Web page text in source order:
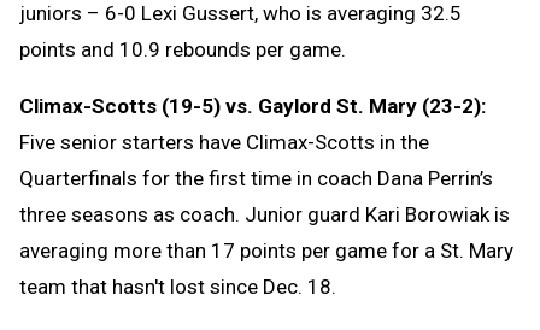
juniors – 6-0 Lexi Gussert, who is averaging 32.5
points and 10.9 rebounds per game.
Climax-Scotts (19-5) vs. Gaylord St. Mary (23-2):
Five senior starters have Climax-Scotts in the
Quarterfinals for the first time in coach Dana Perrin’s
three seasons as coach. Junior guard Kari Borowiak is
averaging more than 17 points per game for a St. Mary
team that hasn't lost since Dec. 18.